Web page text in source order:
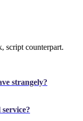
script counterpart.
strangely?